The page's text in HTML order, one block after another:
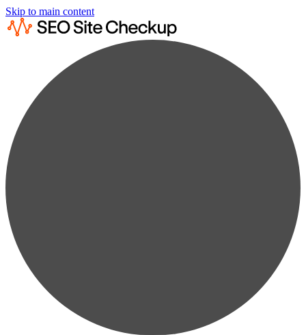
Skip to main content